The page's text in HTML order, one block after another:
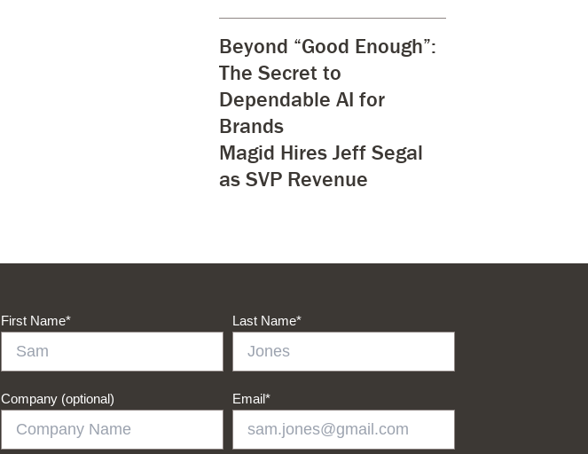
Beyond “Good Enough”:
The Secret to
Dependable AI for
Brands
Magid Hires Jeff Segal
as SVP Revenue
First Name* Last Name*
Company (optional) Email*